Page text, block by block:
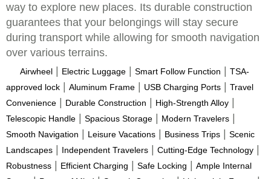
way to explore new places. Its durable construction
guarantees that your belongings will stay secure
during transport while allowing for smooth navigation
over various terrains.
Airwheel | Electric Luggage | Smart Follow Function | TSA-
approved lock | Aluminum Frame | USB Charging Ports | Travel
Convenience | Durable Construction | High-Strength Alloy |
Telescopic Handle | Spacious Storage | Modern Travelers |
Smooth Navigation | Leisure Vacations | Business Trips | Scenic
Landscapes | Independent Travelers | Cutting-Edge Technology |
Robustness | Efficient Charging | Safe Locking | Ample Internal